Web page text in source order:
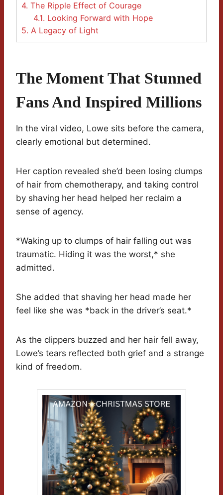
4. The Ripple Effect of Courage
4.1. Looking Forward with Hope
5. A Legacy of Light
The Moment That Stunned
Fans And Inspired Millions
In the viral video, Lowe sits before the camera,
clearly emotional but determined.
Her caption revealed she’d been losing clumps
of hair from chemotherapy, and taking control
by shaving her head helped her reclaim a
sense of agency.
*Waking up to clumps of hair falling out was
traumatic. Hiding it was the worst,* she
admitted.
She added that shaving her head made her
feel like she was *back in the driver’s seat.*
As the clippers buzzed and her hair fell away,
Lowe’s tears reflected both grief and a strange
kind of freedom.